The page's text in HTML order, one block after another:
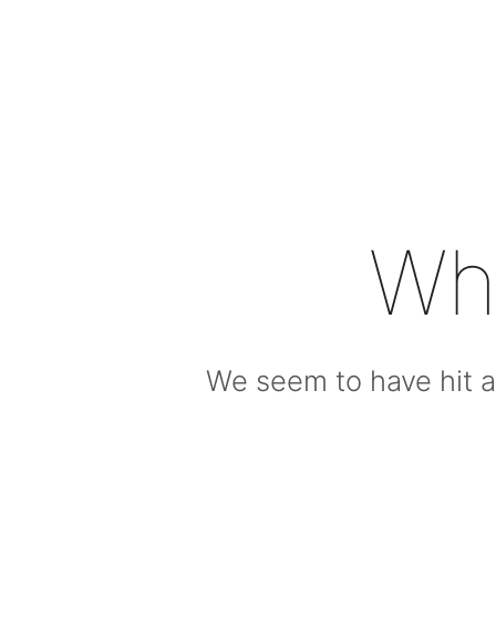
We seem to have hit